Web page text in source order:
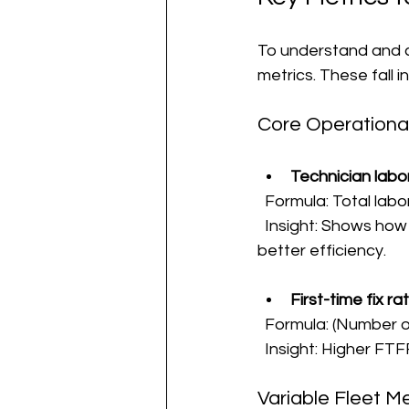
To understand and
metrics. These fall
Core
Technician
Formula: Total
better efficiency.
First-time fix
Formula: (Number
Insight: Higher
Variable Fleet